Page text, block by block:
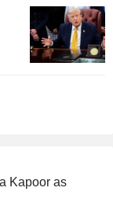
Kapoor as